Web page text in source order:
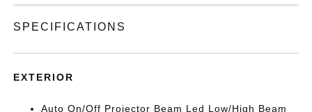
SPECIFICATIONS
EXTERIOR
Auto On/Off Projector Beam Led Low/High Beam